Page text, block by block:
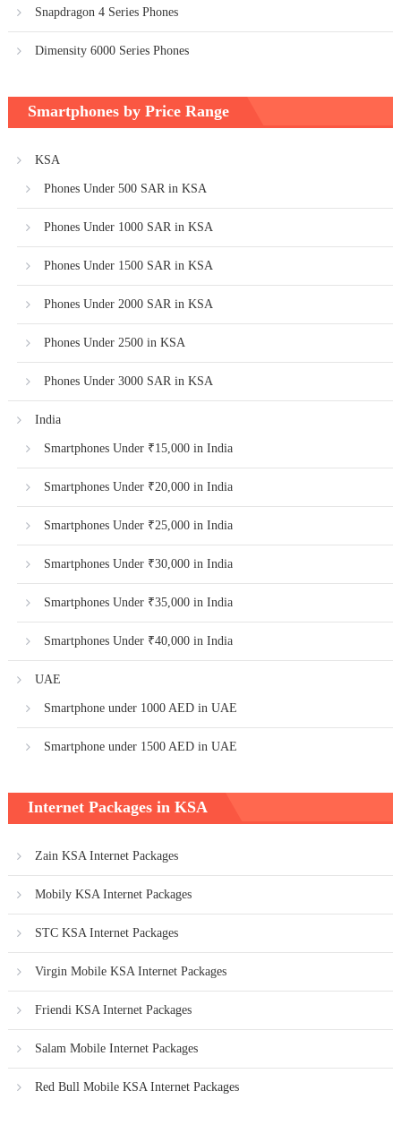
Snapdragon 4 Series Phones
Dimensity 6000 Series Phones
Smartphones by Price Range
KSA
Phones Under 500 SAR in KSA
Phones Under 1000 SAR in KSA
Phones Under 1500 SAR in KSA
Phones Under 2000 SAR in KSA
Phones Under 2500 in KSA
Phones Under 3000 SAR in KSA
India
Smartphones Under ₹15,000 in India
Smartphones Under ₹20,000 in India
Smartphones Under ₹25,000 in India
Smartphones Under ₹30,000 in India
Smartphones Under ₹35,000 in India
Smartphones Under ₹40,000 in India
UAE
Smartphone under 1000 AED in UAE
Smartphone under 1500 AED in UAE
Internet Packages in KSA
Zain KSA Internet Packages
Mobily KSA Internet Packages
STC KSA Internet Packages
Virgin Mobile KSA Internet Packages
Friendi KSA Internet Packages
Salam Mobile Internet Packages
Red Bull Mobile KSA Internet Packages